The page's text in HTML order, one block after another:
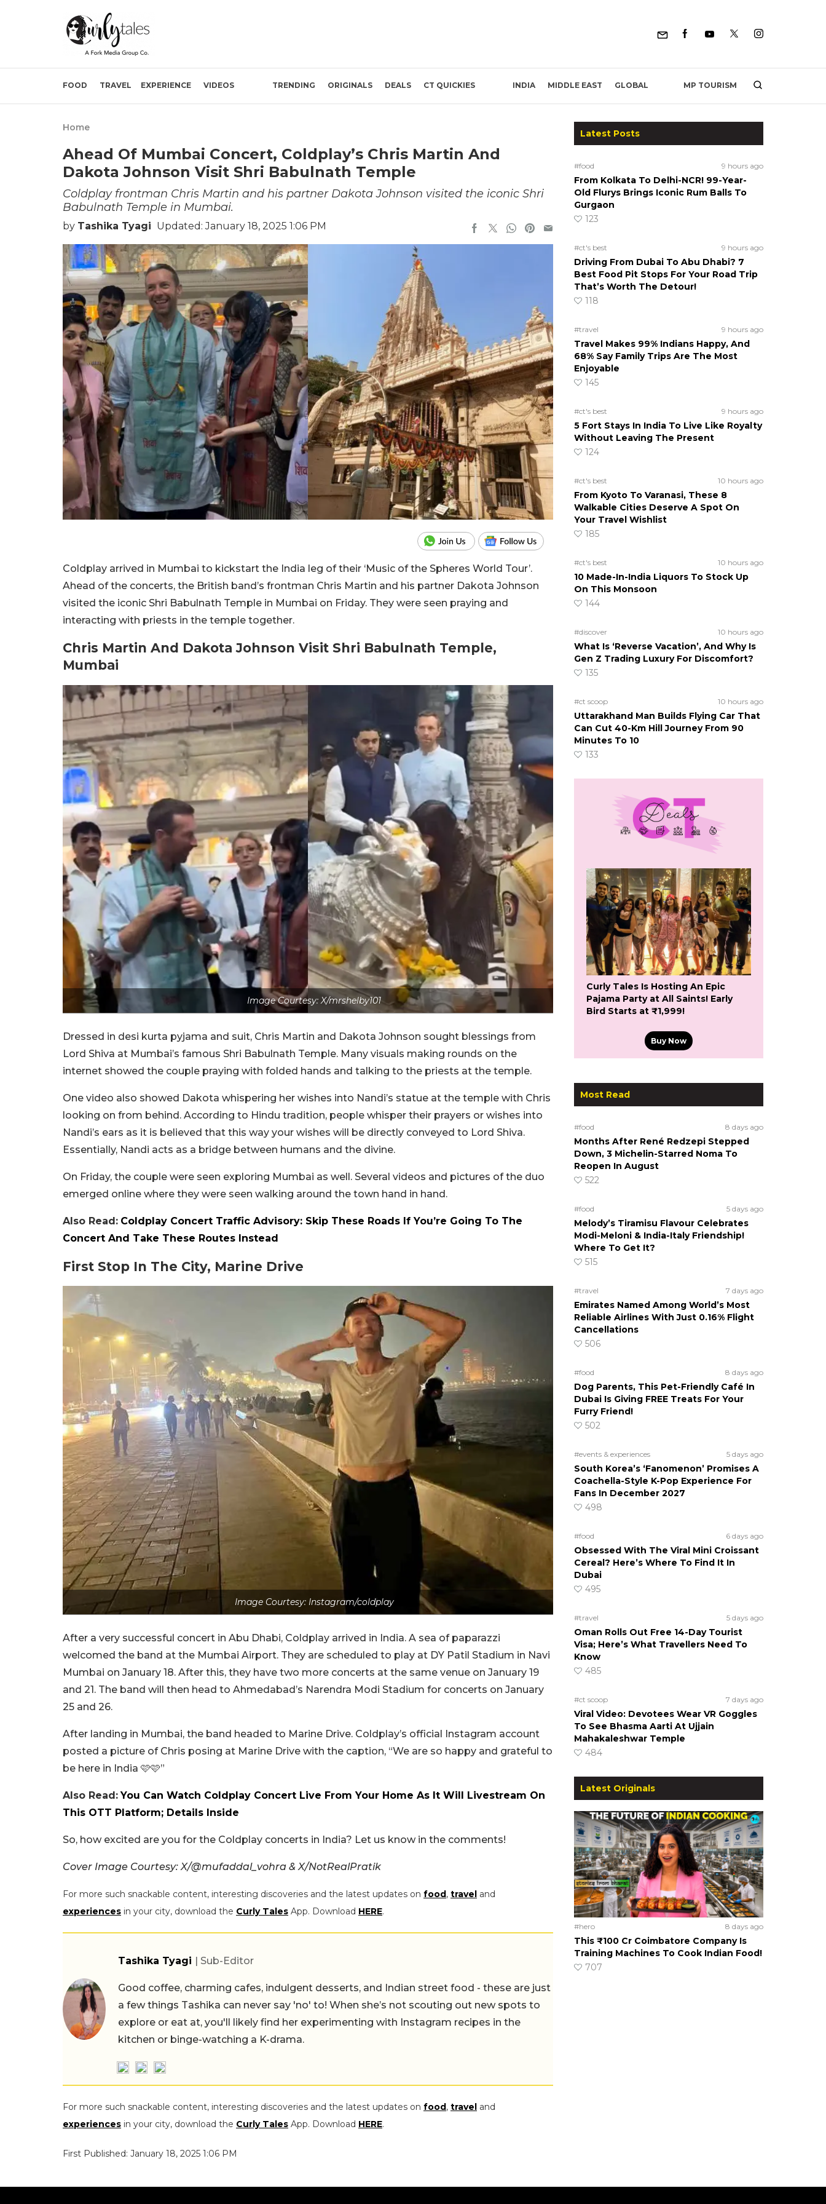
FOOD TRAVEL EXPERIENCE VIDEOS TRENDING ORIGINALS DEALS CT QUICKIES INDIA MIDDLE EAST GLOBAL MP TOURISM
Home
Ahead Of Mumbai Concert, Coldplay’s Chris Martin And
Dakota Johnson Visit Shri Babulnath Temple
Coldplay frontman Chris Martin and his partner Dakota Johnson visited the iconic Shri
Babulnath Temple in Mumbai.
by Tashika Tyagi Updated: January 18, 2025 1:06 PM
Coldplay arrived in Mumbai to kickstart the India leg of their ‘Music of the Spheres World Tour’.
Ahead of the concerts, the British band’s frontman Chris Martin and his partner Dakota Johnson
visited the iconic Shri Babulnath Temple in Mumbai on Friday. They were seen praying and
interacting with priests in the temple together.
Chris Martin And Dakota Johnson Visit Shri Babulnath Temple,
Mumbai
Image Courtesy: X/mrshelby101
Dressed in desi kurta pyjama and suit, Chris Martin and Dakota Johnson sought blessings from
Lord Shiva at Mumbai’s famous Shri Babulnath Temple. Many visuals making rounds on the
internet showed the couple praying with folded hands and talking to the priests at the temple.
One video also showed Dakota whispering her wishes into Nandi’s statue at the temple with Chris
looking on from behind. According to Hindu tradition, people whisper their prayers or wishes into
Nandi’s ears as it is believed that this way your wishes will be directly conveyed to Lord Shiva.
Essentially, Nandi acts as a bridge between humans and the divine.
On Friday, the couple were seen exploring Mumbai as well. Several videos and pictures of the duo
emerged online where they were seen walking around the town hand in hand.
Also Read: Coldplay Concert Traffic Advisory: Skip These Roads If You’re Going To The
Concert And Take These Routes Instead
First Stop In The City, Marine Drive
Image Courtesy: Instagram/coldplay
After a very successful concert in Abu Dhabi, Coldplay arrived in India. A sea of paparazzi
welcomed the band at the Mumbai Airport. They are scheduled to play at DY Patil Stadium in Navi
Mumbai on January 18. After this, they have two more concerts at the same venue on January 19
and 21. The band will then head to Ahmedabad’s Narendra Modi Stadium for concerts on January
25 and 26.
After landing in Mumbai, the band headed to Marine Drive. Coldplay’s official Instagram account
posted a picture of Chris posing at Marine Drive with the caption, “We are so happy and grateful to
be here in India 🩷🩷”
Also Read: You Can Watch Coldplay Concert Live From Your Home As It Will Livestream On
This OTT Platform; Details Inside
So, how excited are you for the Coldplay concerts in India? Let us know in the comments!
Cover Image Courtesy: X/@mufaddal_vohra & X/NotRealPratik
For more such snackable content, interesting discoveries and the latest updates on food, travel and
experiences in your city, download the Curly Tales App. Download HERE.
Tashika Tyagi | Sub-Editor
Good coffee, charming cafes, indulgent desserts, and Indian street food - these are just
a few things Tashika can never say 'no' to! When she’s not scouting out new spots to
explore or eat at, you'll likely find her experimenting with Instagram recipes in the
kitchen or binge-watching a K-drama.
For more such snackable content, interesting discoveries and the latest updates on food, travel and
experiences in your city, download the Curly Tales App. Download HERE.
First Published: January 18, 2025 1:06 PM
Latest Posts
#food 9 hours ago
From Kolkata To Delhi-NCR! 99-Year-
Old Flurys Brings Iconic Rum Balls To
Gurgaon
123
#ct's best 9 hours ago
Driving From Dubai To Abu Dhabi? 7
Best Food Pit Stops For Your Road Trip
That’s Worth The Detour!
118
#travel 9 hours ago
Travel Makes 99% Indians Happy, And
68% Say Family Trips Are The Most
Enjoyable
145
#ct's best 9 hours ago
5 Fort Stays In India To Live Like Royalty
Without Leaving The Present
124
#ct's best 10 hours ago
From Kyoto To Varanasi, These 8
Walkable Cities Deserve A Spot On
Your Travel Wishlist
185
#ct's best 10 hours ago
10 Made-In-India Liquors To Stock Up
On This Monsoon
144
#discover 10 hours ago
What Is ‘Reverse Vacation’, And Why Is
Gen Z Trading Luxury For Discomfort?
135
#ct scoop 10 hours ago
Uttarakhand Man Builds Flying Car That
Can Cut 40-Km Hill Journey From 90
Minutes To 10
133
Curly Tales Is Hosting An Epic
Pajama Party at All Saints! Early
Bird Starts at ₹1,999!
Buy Now
Most Read
#food 8 days ago
Months After René Redzepi Stepped
Down, 3 Michelin-Starred Noma To
Reopen In August
522
#food 5 days ago
Melody’s Tiramisu Flavour Celebrates
Modi-Meloni & India-Italy Friendship!
Where To Get It?
515
#travel 7 days ago
Emirates Named Among World’s Most
Reliable Airlines With Just 0.16% Flight
Cancellations
506
#food 8 days ago
Dog Parents, This Pet-Friendly Café In
Dubai Is Giving FREE Treats For Your
Furry Friend!
502
#events & experiences 5 days ago
South Korea’s ‘Fanomenon’ Promises A
Coachella-Style K-Pop Experience For
Fans In December 2027
498
#food 6 days ago
Obsessed With The Viral Mini Croissant
Cereal? Here’s Where To Find It In
Dubai
495
#travel 5 days ago
Oman Rolls Out Free 14-Day Tourist
Visa; Here’s What Travellers Need To
Know
485
#ct scoop 7 days ago
Viral Video: Devotees Wear VR Goggles
To See Bhasma Aarti At Ujjain
Mahakaleshwar Temple
484
Latest Originals
#hero 8 days ago
This ₹100 Cr Coimbatore Company Is
Training Machines To Cook Indian Food!
707